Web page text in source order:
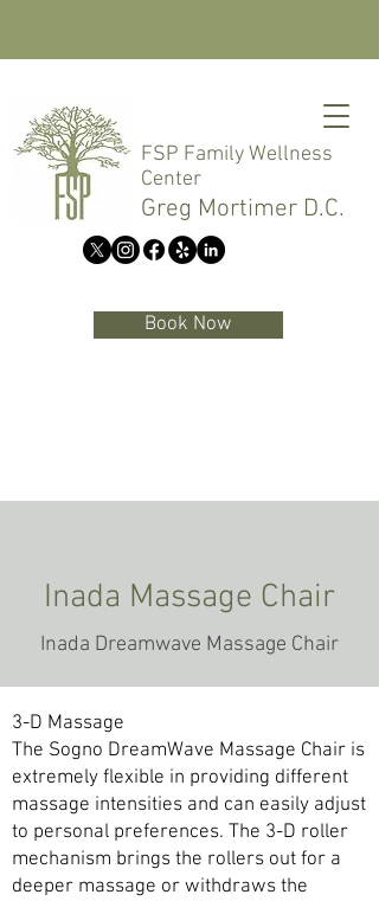
FSP Family Wellness
Center
Greg Mortimer D.C.
Book Now
Inada Massage Chair
Inada Dreamwave Massage Chair
3-D Massage
The Sogno DreamWave Massage Chair is
extremely flexible in providing different
massage intensities and can easily adjust
to personal preferences. The 3-D roller
mechanism brings the rollers out for a
deeper massage or withdraws the